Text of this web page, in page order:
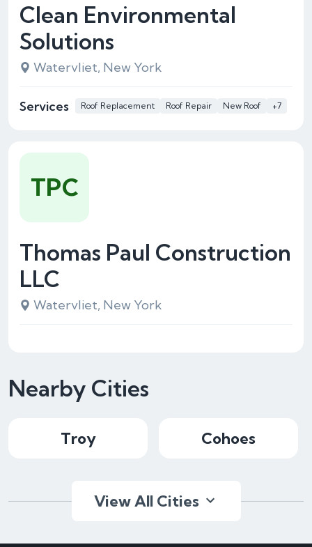
Clean Environmental
Solutions
Watervliet, New York
Services Roof Replacement Roof Repair New Roof +7
Thomas Paul Construction
LLC
Watervliet, New York
TPC
Nearby Cities
Troy Cohoes
View All Cities